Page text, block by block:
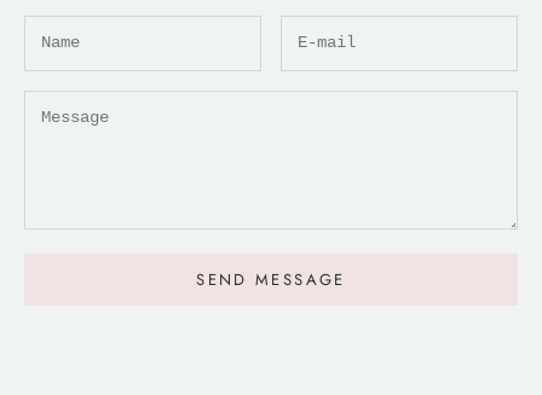
SEND MESSAGE